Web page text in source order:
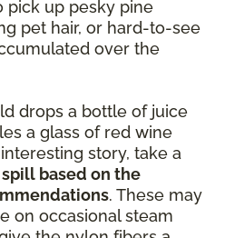
pick up pesky pine
pet hair, or hard-to-see
over the
drops a bottle of juice
a glass of red wine
story, take a
based on the
. These may
on occasional steam